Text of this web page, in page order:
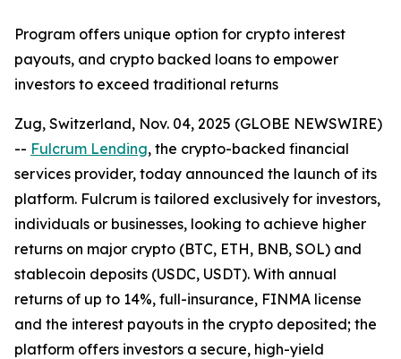
Program offers unique option for crypto interest
payouts, and crypto backed loans to empower
investors to exceed traditional returns
Zug, Switzerland, Nov. 04, 2025 (GLOBE NEWSWIRE)
-- Fulcrum Lending, the crypto-backed financial
services provider, today announced the launch of its
platform. Fulcrum is tailored exclusively for investors,
individuals or businesses, looking to achieve higher
returns on major crypto (BTC, ETH, BNB, SOL) and
stablecoin deposits (USDC, USDT). With annual
returns of up to 14%, full-insurance, FINMA license
and the interest payouts in the crypto deposited; the
platform offers investors a secure, high-yield